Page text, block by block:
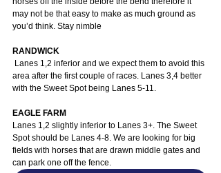
may not be that easy to make as much ground as
you’d think. Stay nimble
RANDWICK
area after the first couple of races. Lanes 3,4 better
with the Sweet Spot being Lanes 5-11.
EAGLE FARM
Lanes 1,2 slightly inferior to Lanes 3+. The Sweet
Spot should be Lanes 4-8. We are looking for big
fields with horses that are drawn middle gates and
can park one off the fence.